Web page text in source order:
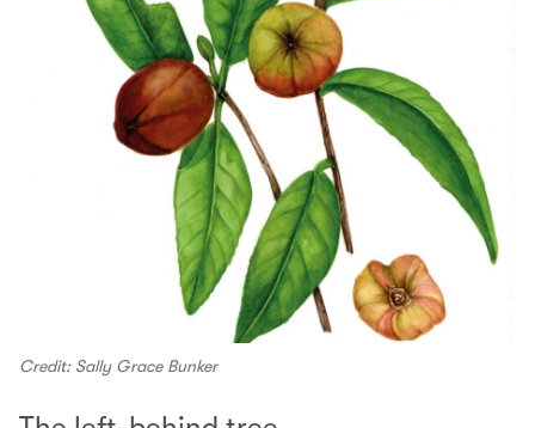
Credit: Sally Grace Bunker